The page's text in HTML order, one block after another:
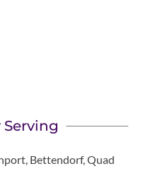
Bettendorf, Quad